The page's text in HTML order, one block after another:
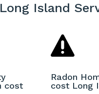
Island
cost

Radon
cost Long